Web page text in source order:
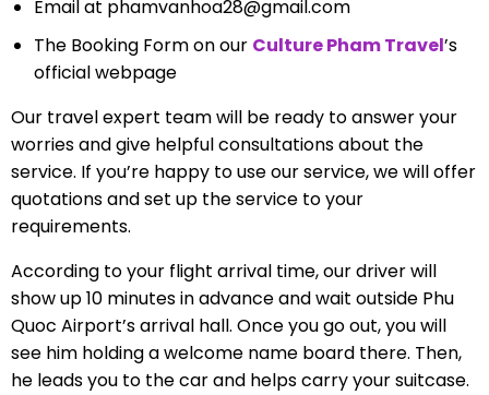
Email at phamvanhoa28@gmail.com
The Booking Form on our Culture Pham Travel’s
official webpage
Our travel expert team will be ready to answer your
worries and give helpful consultations about the
service. If you’re happy to use our service, we will offer
quotations and set up the service to your
requirements.
According to your flight arrival time, our driver will
show up 10 minutes in advance and wait outside Phu
Quoc Airport’s arrival hall. Once you go out, you will
see him holding a welcome name board there. Then,
he leads you to the car and helps carry your suitcase.